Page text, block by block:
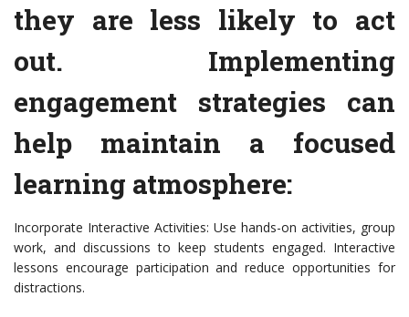
they are less likely to act
out. Implementing
engagement strategies can
help maintain a focused
learning atmosphere:
Incorporate Interactive Activities: Use hands-on activities, group
work, and discussions to keep students engaged. Interactive
lessons encourage participation and reduce opportunities for
distractions.